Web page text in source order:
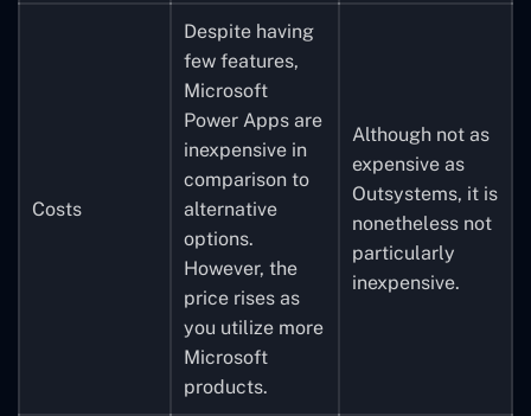
Costs
Despite having
few features,
Microsoft
Power Apps are
inexpensive in
comparison to
alternative
options.
However, the
price rises as
you utilize more
Microsoft
products.
Although not as
expensive as
Outsystems, it is
nonetheless not
particularly
inexpensive.